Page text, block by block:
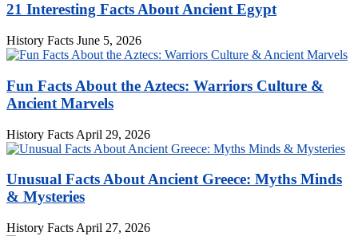
21 Interesting Facts About Ancient Egypt
History Facts June 5, 2026
Fun Facts About the Aztecs: Warriors Culture &
Ancient Marvels
History Facts April 29, 2026
Unusual Facts About Ancient Greece: Myths Minds
& Mysteries
History Facts April 27, 2026